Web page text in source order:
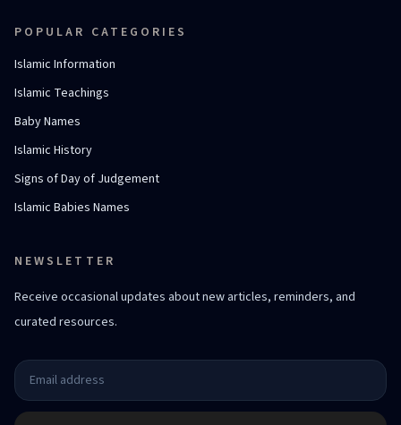
POPULAR CATEGORIES
Islamic Information
Islamic Teachings
Baby Names
Islamic History
Signs of Day of Judgement
Islamic Babies Names
NEWSLETTER
Receive occasional updates about new articles, reminders, and
curated resources.